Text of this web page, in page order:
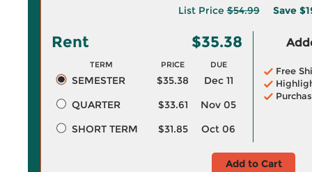
List Price$54.99 Save
Rent $35.38
TERM PRICE DUE
SEMESTER $35.38
Dec 11
QUARTER
$33.61
Nov 05
SHORT TERM
$31.85 Oct 06
Free
Add to Cart